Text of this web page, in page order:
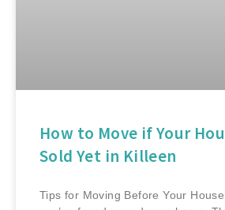
How to Move if Your
Sold Yet in Killeen
Tips for Moving Before Your